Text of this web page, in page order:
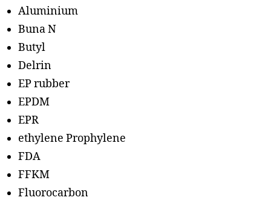
Aluminium
Buna N
Butyl
Delrin
EP rubber
EPDM
EPR
ethylene Prophylene
FDA
FFKM
Fluorocarbon